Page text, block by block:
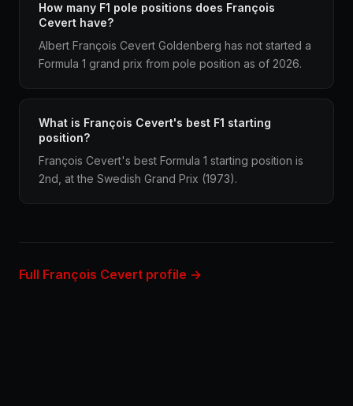
How many F1 pole positions does François
Cevert have?
Albert François Cevert Goldenberg has not started a
Formula 1 grand prix from pole position as of 2026.
What is François Cevert's best F1 starting
position?
François Cevert's best Formula 1 starting position is
2nd, at the Swedish Grand Prix (1973).
Full François Cevert profile →